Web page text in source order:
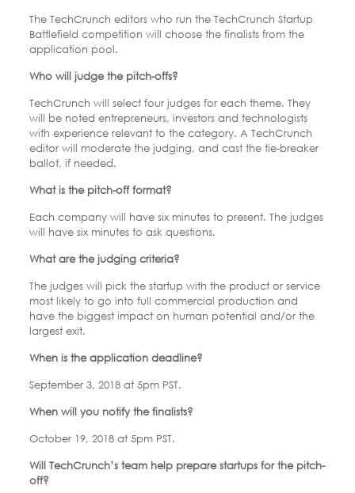
The TechCrunch editors who run the TechCrunch Startup
Battlefield competition will choose the finalists from the
application pool.
Who will judge the pitch-offs?
TechCrunch will select four judges for each theme. They
will be noted entrepreneurs, investors and technologists
with experience relevant to the category. A TechCrunch
editor will moderate the judging, and cast the tie-breaker
ballot, if needed.
What is the pitch-off format?
Each company will have six minutes to present. The judges
will have six minutes to ask questions.
What are the judging criteria?
The judges will pick the startup with the product or service
most likely to go into full commercial production and
have the biggest impact on human potential and/or the
largest exit.
When is the application deadline?
September 3, 2018 at 5pm PST.
When will you notify the finalists?
October 19, 2018 at 5pm PST.
Will TechCrunch’s team help prepare startups for the pitch-
off?